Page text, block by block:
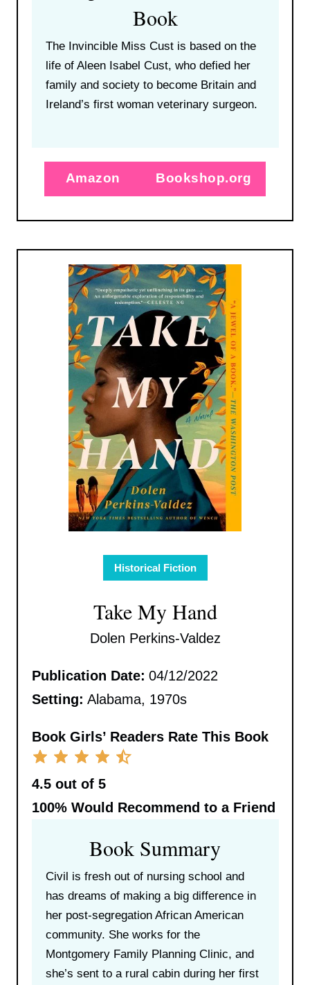
Book
The Invincible Miss Cust is based on the
life of Aleen Isabel Cust, who defied her
family and society to become Britain and
Ireland’s first woman veterinary surgeon.
Amazon Bookshop.org
Historical Fiction
Take My Hand
Dolen Perkins-Valdez
Publication Date: 04/12/2022
Setting: Alabama, 1970s
Book Girls’ Readers Rate This Book
4.5 out of 5
100%Would Recommend to a Friend
Book Summary
Civil is fresh out of nursing school and
has dreams of making a big difference in
her post-segregation African American
community. She works for the
Montgomery Family Planning Clinic, and
she’s sent to a rural cabin during her first